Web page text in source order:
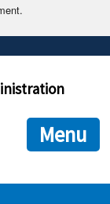
in .gov or .mil. Before
to the official
encrypted and
Menu